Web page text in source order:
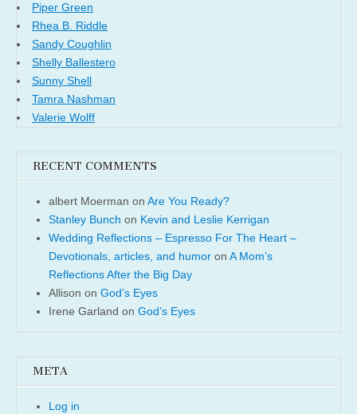
Piper Green
Rhea B. Riddle
Sandy Coughlin
Shelly Ballestero
Sunny Shell
Tamra Nashman
Valerie Wolff
RECENT COMMENTS
albert Moerman on Are You Ready?
Stanley Bunch on Kevin and Leslie Kerrigan
Wedding Reflections – Espresso For The Heart –
Devotionals, articles, and humor on A Mom’s
Reflections After the Big Day
Allison on God’s Eyes
Irene Garland on God’s Eyes
META
Log in